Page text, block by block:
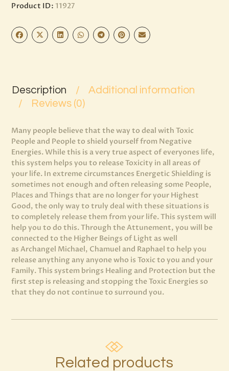
Product ID: 11927
Description
Additional information
Reviews (0)
Many people believe that the way to deal with Toxic
People and People to shield yourself from Negative
Energies. While this is a very true aspect of everyones life,
this system helps you to release Toxicity in all areas of
your life. In extreme circumstances Energetic Shielding is
sometimes not enough and often releasing some People,
Places and Things that are no longer for your Highest
Good, the only way to truly deal with these situations is
to completely release them from your life. This system will
help you to do this. Through the Attunement, you will be
connected to the Higher Beings of Light as well
as Archangel Michael, Chamuel and Raphael to help you
release anything any anyone who is Toxic to you and your
Family. This system brings Healing and Protection but the
first step is releasing and stopping the Toxic Energies so
that they do not continue to surround you.
Related products